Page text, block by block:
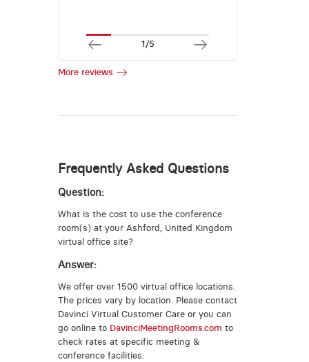
1/5
More reviews
Frequently Asked Questions
Question:
What is the cost to use the conference
room(s) at your Ashford, United Kingdom
virtual office site?
Answer:
We offer over 1500 virtual office locations.
The prices vary by location. Please contact
Davinci Virtual Customer Care or you can
go online to DavinciMeetingRooms.com to
check rates at specific meeting &
conference facilities.